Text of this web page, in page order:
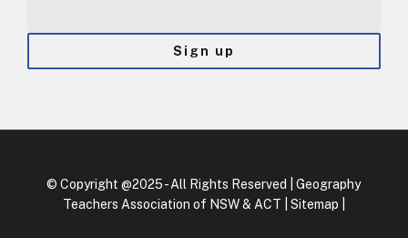
© Copyright @‌2025 - All Rights Reserved | Geography
Teachers Association of NSW & ACT | Sitemap